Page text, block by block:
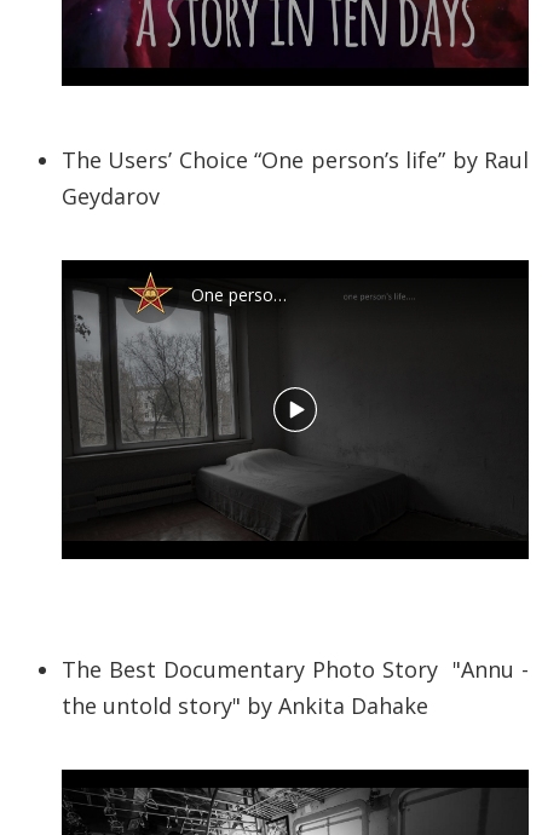
The Users’ Choice “One person’s life” by Raul
Geydarov
The Best Documentary Photo Story "Annu -
the untold story" by Ankita Dahake